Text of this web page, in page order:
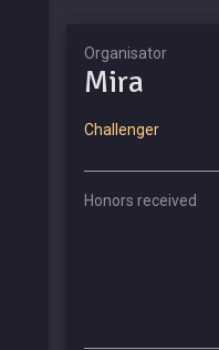
Organisator
Mira
Challenger
Honors received